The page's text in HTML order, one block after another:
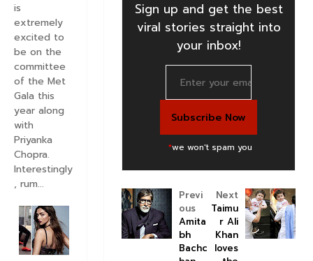
Sign up and get the best
viral stories straight into
your inbox!
*we won't spam you
Next
Taimu
r Ali
Khan
loves
Previ
ous
Amita
bh
Bachc
is
extremely
excited to
be on the
committee
of the Met
Gala this
year along
with
Priyanka
Chopra.
Interestingly
, rum...